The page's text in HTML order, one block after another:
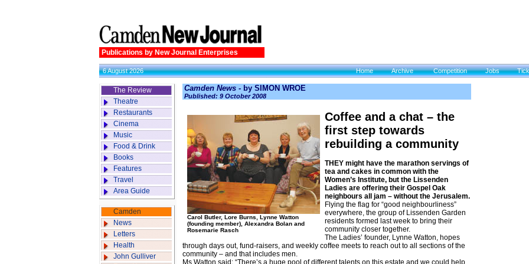
Publications by New Journal Enterprises
6 August 2026 Home Archive Competition Jobs
The Review
Theatre
Restaurants
Cinema
Music
Food & Drink
Books
Features
Travel
Area Guide
Camden
News
Letters
Health
John Gulliver
Camden News - by SIMON WROE
Published: 9 October 2008
Carol Butler, Lore Burns, Lynne Watton
(founding member), Alexandra Bolan and
Rosemarie Rasch
Coffee and a chat – the
first step towards
rebuilding a community
THEY might have the marathon servings of
tea and cakes in common with the
Women’s Institute, but the Lissenden
Ladies are offering their Gospel Oak
neighbours all jam – without the Jerusalem.
Flying the flag for “good neighbourliness”
everywhere, the group of Lissenden Garden
residents formed last week to bring their
community closer together.
The Ladies’ founder, Lynne Watton, hopes
through days out, fund-raisers, and weekly coffee meets to reach out to all sections of the
community – and that includes men.
Ms Watton said: “There’s a huge pool of different talents on this estate and we could help